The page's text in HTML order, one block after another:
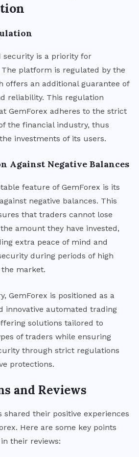
security is a priority for
The platform is regulated by the
offers an additional guarantee of
reliability. This regulation
GemForex adheres to the strict
the financial industry, thus
investments of its users.
Against Negative Balances
feature of GemForex is its
negative balances. This
that traders cannot lose
amount they have invested,
extra peace of mind and
during periods of high
market.
GemForex is positioned as a
innovative automated trading
solutions tailored to
of traders while ensuring
through strict regulations
protections.
and Reviews
shared their positive experiences
Here are some key points
their reviews: